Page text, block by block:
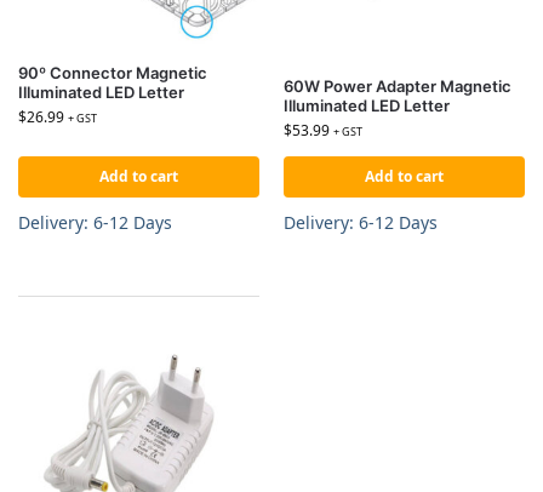
90º Connector Magnetic
Illuminated LED Letter
$26.99 + GST
Add to cart
Delivery: 6-12 Days
60W Power Adapter Magnetic
Illuminated LED Letter
$53.99 + GST
Add to cart
Delivery: 6-12 Days